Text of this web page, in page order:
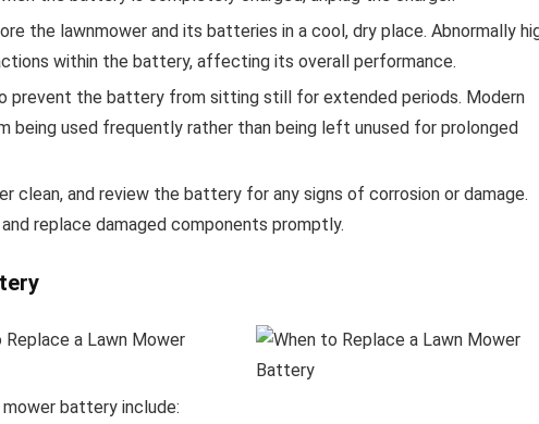
the lawnmower and its batteries in a cool, dry place. Abnormally
within the battery, affecting its overall performance.
prevent the battery from sitting still for extended periods. Modern
being used frequently rather than being left unused for prolonged
clean, and review the battery for any signs of corrosion or damage.
replace damaged components promptly.
battery include: